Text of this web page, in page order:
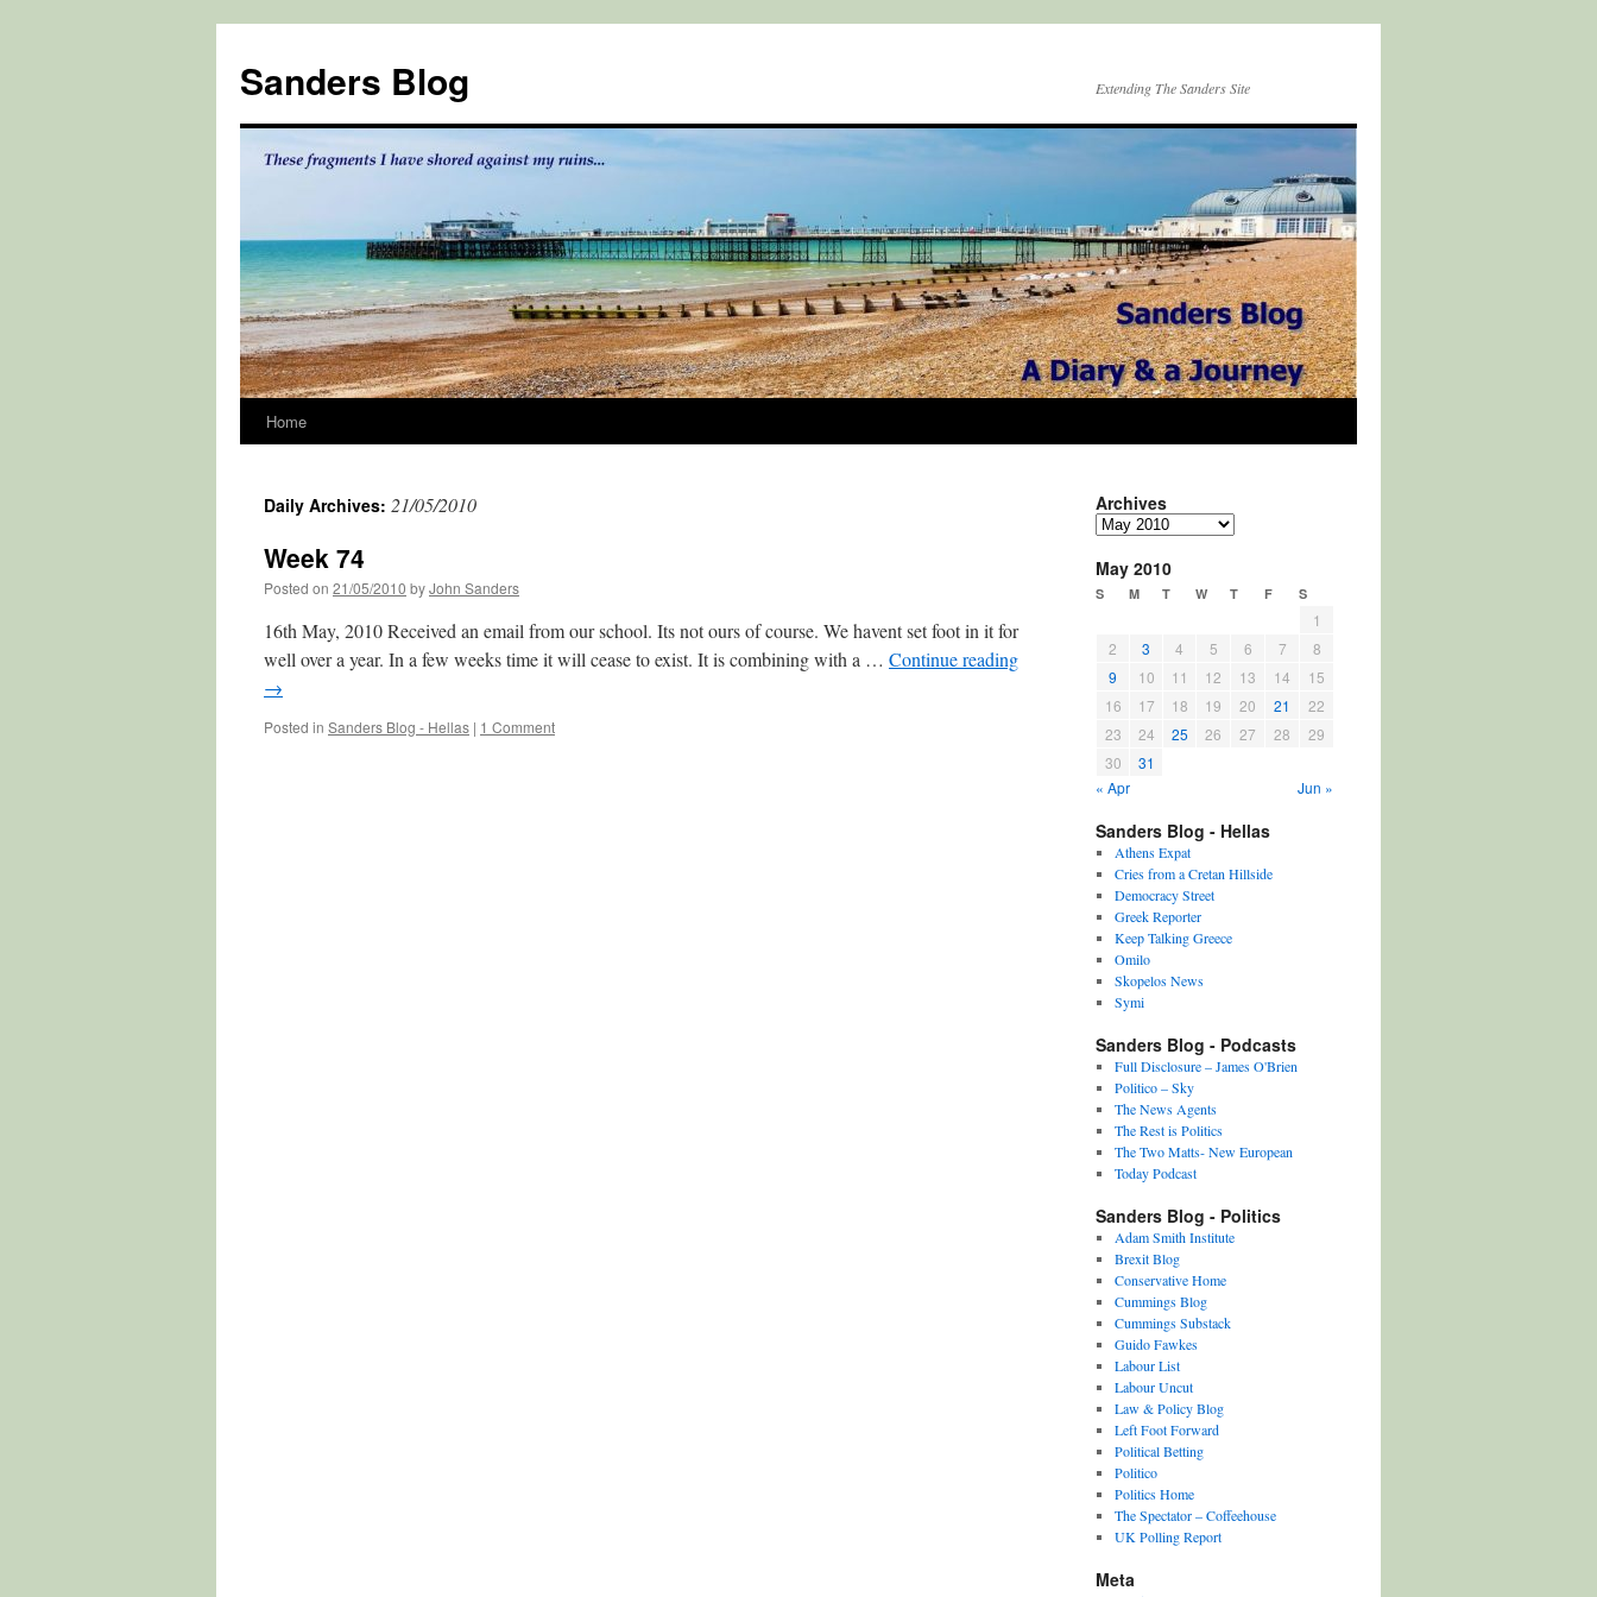
content
Sanders Blog Extending The Sanders Site
Home
Daily Archives: 21/05/2010
Week 74
Posted on 21/05/2010 byJohn Sanders
16th May, 2010 Received an email from our school. Its not ours of course. We havent set foot in it for
well over a year. In a few weeks time it will cease to exist. It is combining with a … Continue reading
→
Posted in Sanders Blog - Hellas | 1 Comment
Archives
Archives
May 2010
S M T W T F S
1
2
3 4 5 6 7
8
9
10 11 12 13 14
15
16
17 18 19 20 21
22
23
24 25 26 27 28
29
30
31
« Apr
Jun »
Sanders Blog - Hellas
Athens Expat
Cries from a Cretan Hillside
Democracy Street
Greek Reporter
Keep Talking Greece
Omilo
Skopelos News
Symi
Sanders Blog - Podcasts
Full Disclosure – James O'Brien
Politico – Sky
The News Agents
The Rest is Politics
The Two Matts- New European
Today Podcast
Sanders Blog - Politics
Adam Smith Institute
Brexit Blog
Conservative Home
Cummings Blog
Cummings Substack
Guido Fawkes
Labour List
Labour Uncut
Law & Policy Blog
Left Foot Forward
Political Betting
Politico
Politics Home
The Spectator – Coffeehouse
UK Polling Report
Meta